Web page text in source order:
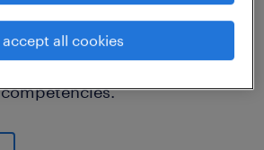
covering many areas of
to you? If so,
out what you need in terms of
accept all cookies